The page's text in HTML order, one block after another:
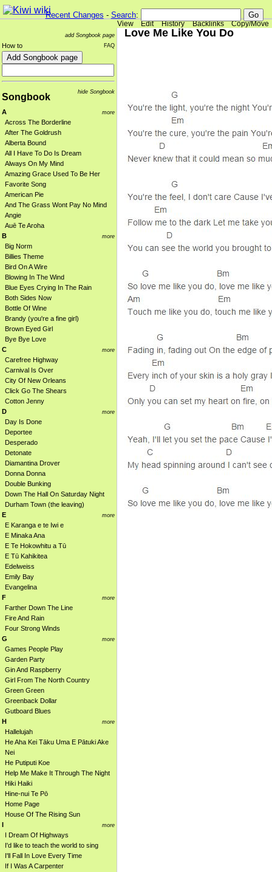
Recent Changes - Search:
View Edit History Backlinks Copy/Move
add Songbook page
FAQ
How to
hide Songbook
Songbook
more
A
Across The Borderline
After The Goldrush
Alberta Bound
All I Have To Do Is Dream
Always On My Mind
Amazing Grace Used To Be Her
Favorite Song
American Pie
And The Grass Wont Pay No Mind
Angie
Auē Te Aroha
more
B
Big Norm
Billies Theme
Bird On A Wire
Blowing In The Wind
Blue Eyes Crying In The Rain
Both Sides Now
Bottle Of Wine
Brandy (you're a fine girl)
Brown Eyed Girl
Bye Bye Love
more
C
Carefree Highway
Carnival Is Over
City Of New Orleans
Click Go The Shears
Cotton Jenny
more
D
Day Is Done
Deportee
Desperado
Detonate
Diamantina Drover
Donna Donna
Double Bunking
Down The Hall On Saturday Night
Durham Town (the leaving)
more
E
E Karanga e te Iwi e
E Minaka Ana
E Te Hokowhitu a Tū
E Tū Kahikitea
Edelweiss
Emily Bay
Evangelina
more
F
Farther Down The Line
Fire And Rain
Four Strong Winds
more
G
Games People Play
Garden Party
Gin And Raspberry
Girl From The North Country
Green Green
Greenback Dollar
Gutboard Blues
more
H
Hallelujah
He Aha Kei Tāku Uma E Pātuki Ake
Nei
He Putiputi Koe
Help Me Make It Through The Night
Hiki Haiki
Hine-nui Te Pō
Home Page
House Of The Rising Sun
more
I
I Dream Of Highways
I'd like to teach the world to sing
I'll Fall In Love Every Time
If I Was A Carpenter
Love Me Like You Do